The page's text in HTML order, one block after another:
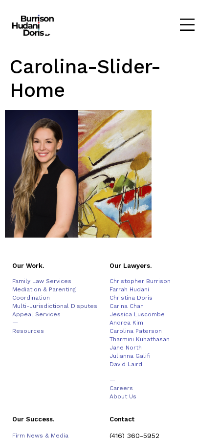
Carolina-Slider-
Home
Our Work.
Family Law Services
Mediation & Parenting
Coordination
Multi-Jurisdictional Disputes
Appeal Services
—
Resources
Our Lawyers.
Christopher Burrison
Farrah Hudani
Christina Doris
Carina Chan
Jessica Luscombe
Andrea Kim
Carolina Paterson
Tharmini Kuhathasan
Jane North
Julianna Galifi
David Laird
—
Careers
About Us
Our Success.
Firm News & Media
Contact
(416) 360-5952